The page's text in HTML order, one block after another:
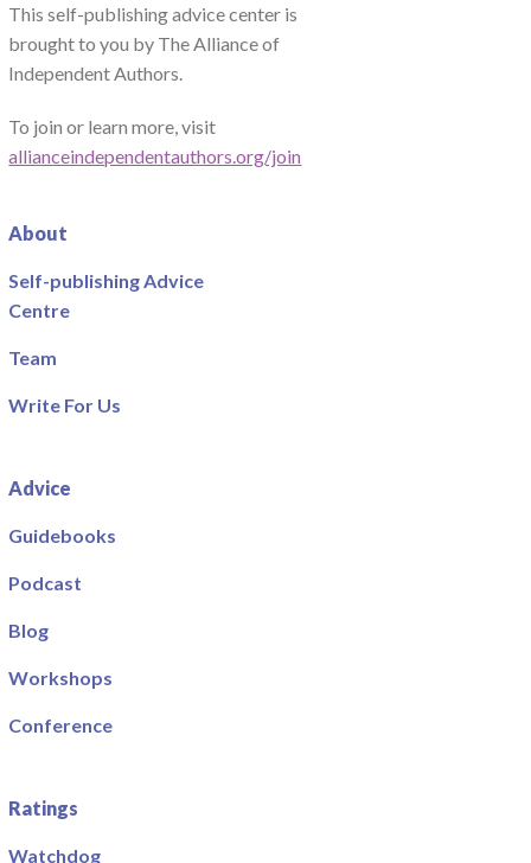
This self-publishing advice center is
brought to you by The Alliance of
Independent Authors.
To join or learn more, visit
allianceindependentauthors.org/join
About
Self-publishing Advice
Centre
Team
Write For Us
Advice
Guidebooks
Podcast
Blog
Workshops
Conference
Ratings
Watchdog